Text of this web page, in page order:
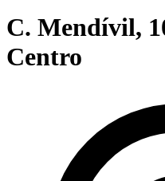
C. Mendívil,
Centro